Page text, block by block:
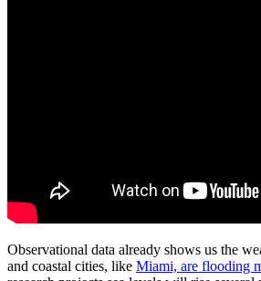
Observational data already shows us the
and coastal cities, like Miami, are flooding